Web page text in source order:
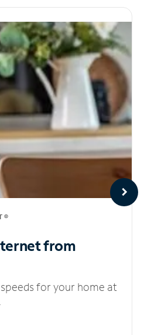
from
for your home at